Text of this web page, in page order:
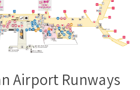
Airport Runways